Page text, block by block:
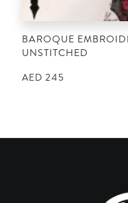
BAROQUE
UNSTITCHED
AED 245